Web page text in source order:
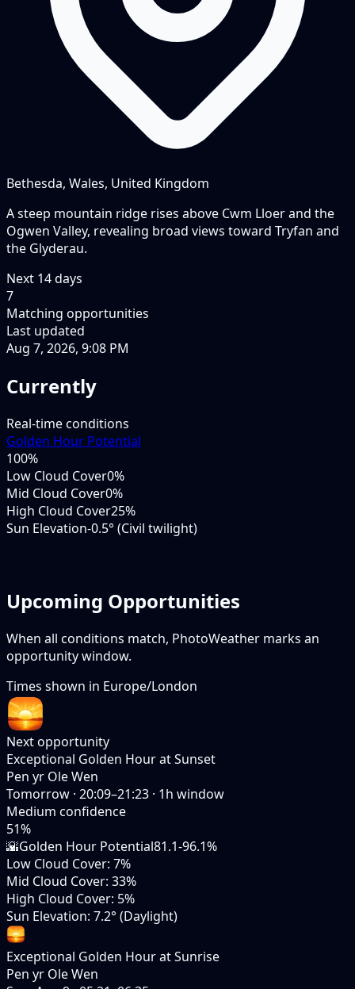
Bethesda, Wales, United Kingdom
A steep mountain ridge rises above Cwm Lloer and the
Ogwen Valley, revealing broad views toward Tryfan and
the Glyderau.
Next 14days
7
Matching opportunities
Last updated
Aug 7, 2026, 9:08 PM
Currently
Real-time conditions
Golden Hour Potential
100%
Low Cloud Cover0%
Mid Cloud Cover0%
High Cloud Cover25%
Sun Elevation-0.5° (Civil twilight)
Upcoming Opportunities
When all conditions match, PhotoWeather marks an
opportunity window.
Times shown in Europe/London
Next opportunity
Exceptional Golden Hour at Sunset
Pen yr Ole Wen
Tomorrow · 20:09–21:23 · 1h window
Medium confidence
51%
🌇Golden Hour Potential81.1-96.1%
Low Cloud Cover: 7%
Mid Cloud Cover: 33%
High Cloud Cover: 5%
Sun Elevation: 7.2° (Daylight)
Exceptional Golden Hour at Sunrise
Pen yr Ole Wen